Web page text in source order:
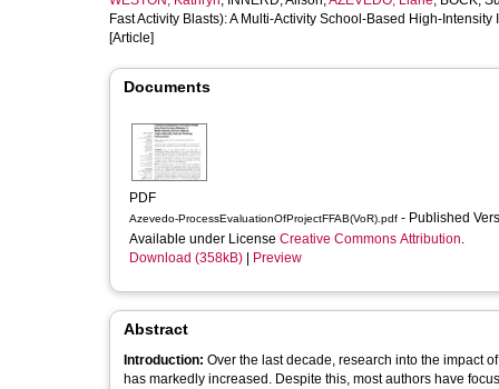
Fast Activity Blasts): A Multi-Activity School-Based High-
[Article]
Documents
PDF
Azevedo-ProcessEvaluationOfProjectFFAB(VoR).pdf - Published
Available under License Creative Commons Attribution.
Download (358kB)
Preview
Abstract
Introduction: Over the last decade, research into the impact
has markedly increased. Despite this, most authors have